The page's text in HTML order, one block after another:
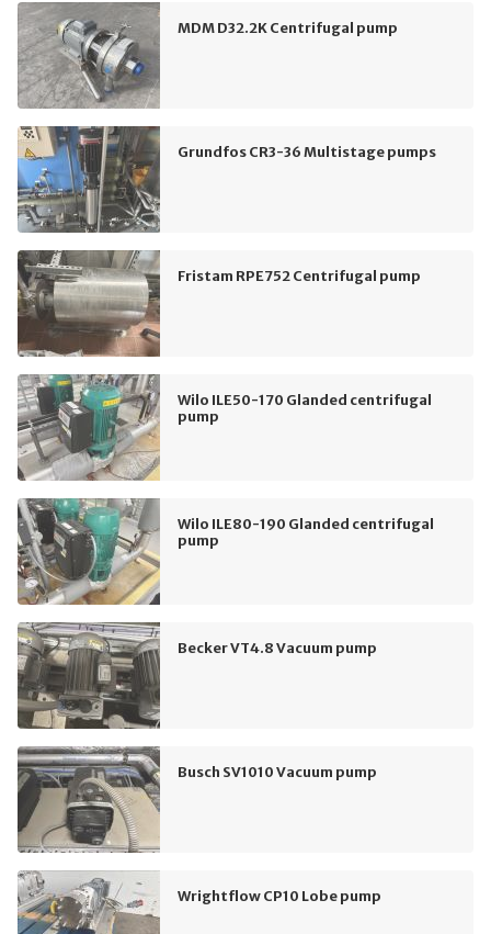
MDM D32.2K Centrifugal pump
Grundfos CR3-36 Multistage pumps
Fristam RPE752 Centrifugal pump
Wilo ILE50-170 Glanded centrifugal
pump
Wilo ILE80-190 Glanded centrifugal
pump
Becker VT4.8 Vacuum pump
Busch SV1010 Vacuum pump
Wrightflow CP10 Lobe pump